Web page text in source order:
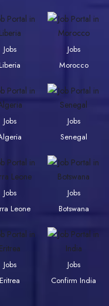
Jobs
Liberia
Jobs
Morocco
Jobs
Jobs
Senegal
Jobs
Leone
Jobs
Botswana
Jobs
Eritrea
Jobs
Confirm India